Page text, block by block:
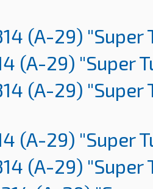
(A-29) "Super
(A-29) "Super
(A-29) "Super
(A-29) "Super
(A-29) "Super